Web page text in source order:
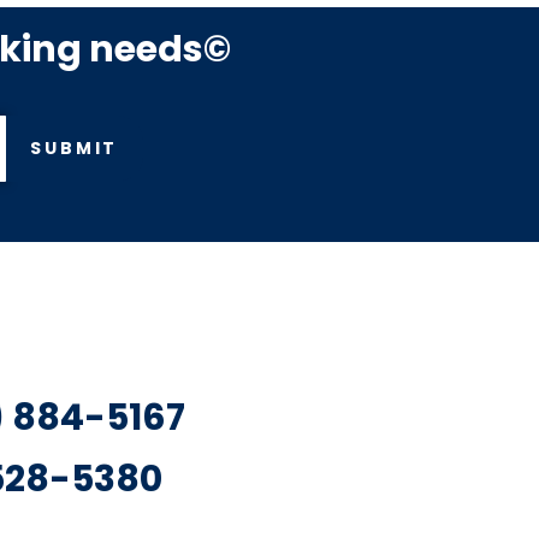
needs©
SUBMIT
884-5167
5380